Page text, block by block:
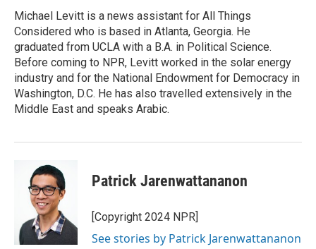
Michael Levitt is a news assistant for All Things
Considered who is based in Atlanta, Georgia. He
graduated from UCLA with a B.A. in Political Science.
Before coming to NPR, Levitt worked in the solar energy
industry and for the National Endowment for Democracy in
Washington, D.C. He has also travelled extensively in the
Middle East and speaks Arabic.
Patrick Jarenwattananon
[Copyright 2024 NPR]
See stories by Patrick Jarenwattananon